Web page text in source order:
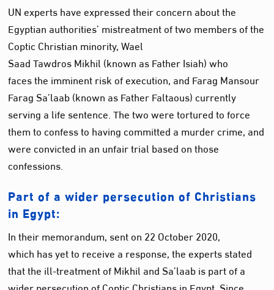
UN experts have expressed their concern about the
Egyptian authorities’ mistreatment of two members of the
Coptic Christian minority, Wael
Saad Tawdros Mikhil (known as Father Isiah) who
faces the imminent risk of execution, and Farag Mansour
Farag Sa’laab (known as Father Faltaous) currently
serving a life sentence. The two were tortured to force
them to confess to having committed a murder crime, and
were convicted in an unfair trial based on those
confessions.
Part of a wider persecution of Christians
in Egypt:
In their memorandum, sent on 22 October 2020,
which has yet to receive a response, the experts stated
that the ill-treatment of Mikhil and Sa’laab is part of a